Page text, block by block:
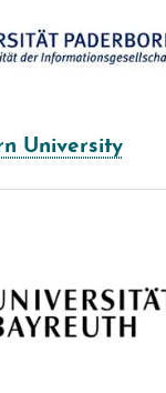
University